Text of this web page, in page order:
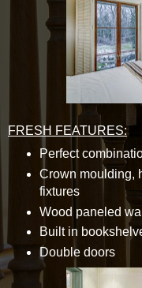
FRESH FEATURES:
Perfect
Crown moulding,
fixtures
Wood paneled
Built in
Double doors